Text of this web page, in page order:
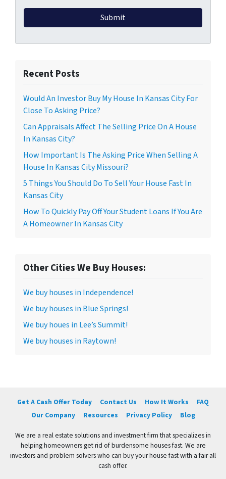
Recent Posts
Would An Investor Buy My House In Kansas City For
Close To Asking Price?
Can Appraisals Affect The Selling Price On A House
In Kansas City?
How Important Is The Asking Price When Selling A
House In Kansas City Missouri?
5 Things You Should Do To Sell Your House Fast In
Kansas City
How To Quickly Pay Off Your Student Loans If You Are
A Homeowner In Kansas City
Other Cities We Buy Houses:
We buy houses in Independence!
We buy houses in Blue Springs!
We buy houes in Lee’s Summit!
We buy houses in Raytown!
Get A Cash Offer Today Contact Us How It Works
FAQ
Our Company
Resources Privacy Policy Blog
We are a real estate solutions and investment firm that specializes in
helping homeowners get rid of burdensome houses fast. We are
investors and problem solvers who can buy your house fast with a fair all
cash offer.